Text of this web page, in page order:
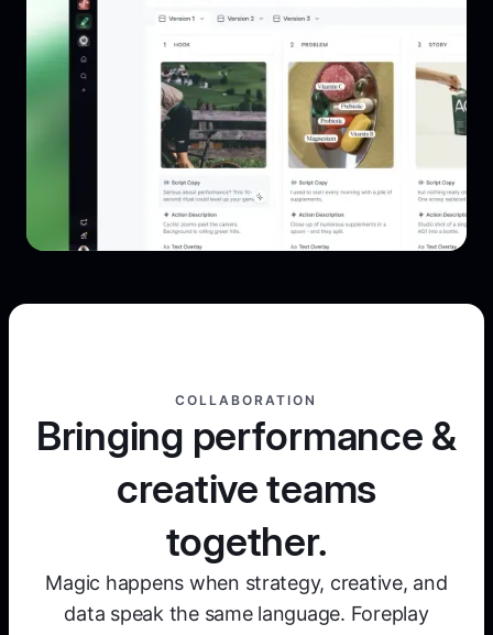
COLLABORATION
Bringing performance &
creative teams
together.
Magic happens when strategy, creative, and
data speak the same language. Foreplay